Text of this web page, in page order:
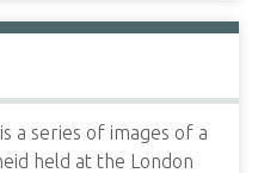
a series of images of a
held at the London